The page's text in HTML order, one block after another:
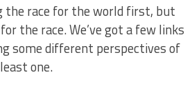
the race for the world first, but
the race. We’ve got a few links
some different perspectives of
one.